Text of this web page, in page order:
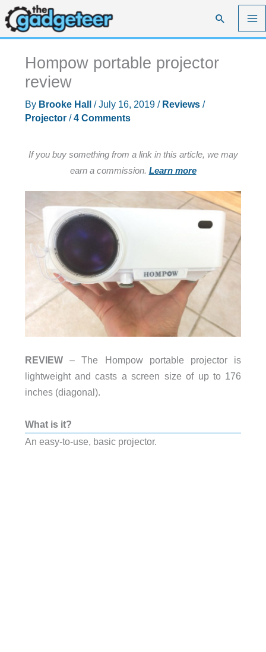
Skip
to
content
Search
Hompow portable projector
review
By Brooke Hall /July 16, 2019 / Reviews/
Projector/4 Comments
If you buy something from a link in this article, we may
earn a commission. Learn more
REVIEW– The Hompow portable projector is
lightweight and casts a screen size of up to 176
inches (diagonal).
What is it?
An easy-to-use, basic projector.